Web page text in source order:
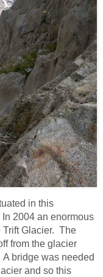
in this
2004 an enormous
Trift Glacier. The
from the glacier
bridge was needed
and so this